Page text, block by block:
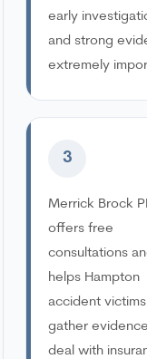
early
and strong
extremely
3
Merrick Brock
offers free
consultations
helps Hampton
accident victims
gather
deal with